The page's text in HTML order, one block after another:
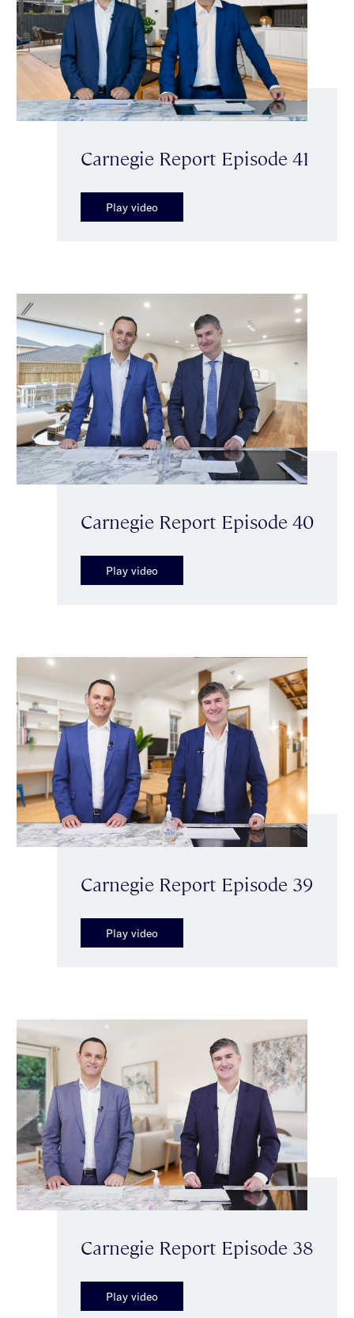
Carnegie Report Episode 41
Play video
Carnegie Report Episode 40
Play video
Carnegie Report Episode 39
Play video
Carnegie Report Episode 38
Play video